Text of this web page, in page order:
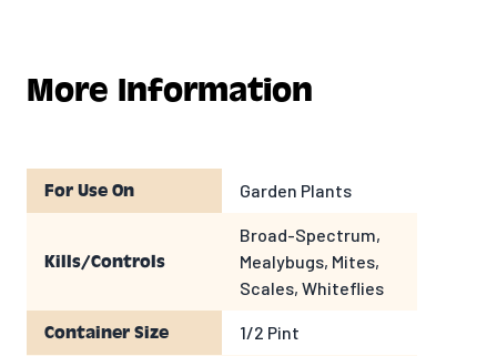
More Information
For Use On Garden Plants
Kills/Controls
Broad-Spectrum,
Mealybugs, Mites,
Scales, Whiteflies
Container Size 1/2 Pint